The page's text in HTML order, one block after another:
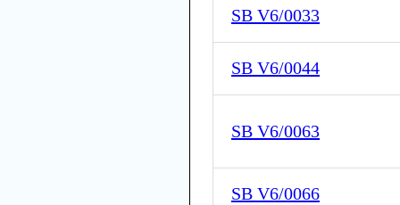
SB V6/0033
SB V6/0044
SB V6/0063
SB V6/0066